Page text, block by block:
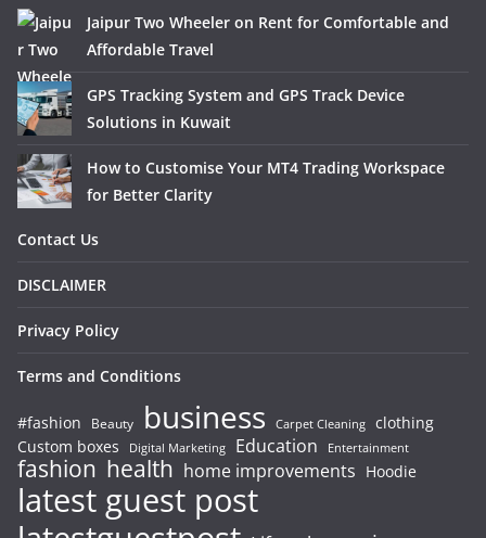
Jaipur Two Wheeler on Rent for Comfortable and
Affordable Travel
GPS Tracking System and GPS Track Device
Solutions in Kuwait
How to Customise Your MT4 Trading Workspace
for Better Clarity
Contact Us
DISCLAIMER
Privacy Policy
Terms and Conditions
#fashion Beauty business Carpet Cleaning clothing
Custom boxes
Digital Marketing Education Entertainment
fashion health home improvements Hoodie
latest guest post